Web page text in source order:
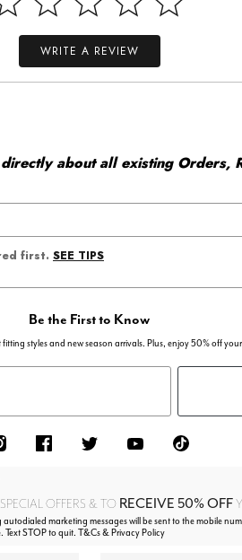
WRITE A REVIEW
about all existing
first. SEE TIPS
Be the First to Know
styles and new season arrivals. Plus, enjoy 50% off
OFFERS & TO RECEIVE 50% OFF
marketing messages will be sent to the mobile
STOP to quit. T&Cs & Privacy Policy